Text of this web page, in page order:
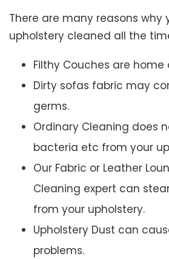
There are many reasons why
upholstery cleaned all the
Filthy Couches are home
Dirty sofas fabric may
germs.
Ordinary Cleaning does
bacteria etc from your
Our Fabric or Leather
Cleaning expert can
from your upholstery.
Upholstery Dust can
problems.